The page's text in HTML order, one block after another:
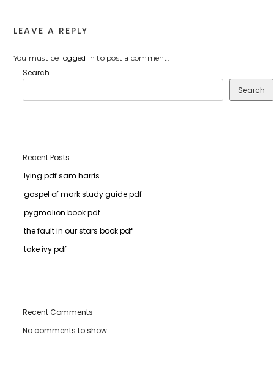
LEAVE A REPLY
You must be logged in to post a comment.
Search
Search
Recent Posts
lying pdf sam harris
gospel of mark study guide pdf
pygmalion book pdf
the fault in our stars book pdf
take ivy pdf
Recent Comments
No comments to show.